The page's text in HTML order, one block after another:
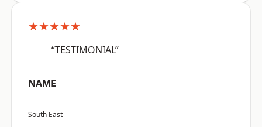
★★★★★
“TESTIMONIAL”
NAME
South East